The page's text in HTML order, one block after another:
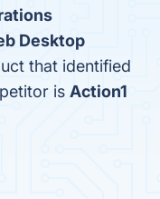
Desktop
that identified
is Action1